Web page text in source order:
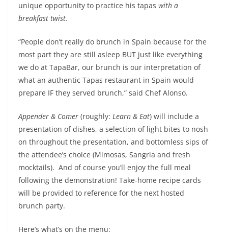
unique opportunity to practice his tapas with a
breakfast twist.
“People don’t really do brunch in Spain because for the
most part they are still asleep BUT just like everything
we do at TapaBar, our brunch is our interpretation of
what an authentic Tapas restaurant in Spain would
prepare IF they served brunch,” said Chef Alonso.
Appender & Comer (roughly: Learn & Eat) will include a
presentation of dishes, a selection of light bites to nosh
on throughout the presentation, and bottomless sips of
the attendee’s choice (Mimosas, Sangria and fresh
mocktails). And of course you’ll enjoy the full meal
following the demonstration! Take-home recipe cards
will be provided to reference for the next hosted
brunch party.
Here’s what’s on the menu: